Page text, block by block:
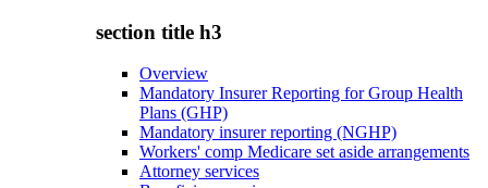
section title h3
Overview
Mandatory Insurer Reporting for Group Health
Plans (GHP)
Mandatory insurer reporting (NGHP)
Workers' comp Medicare set aside arrangements
Attorney services